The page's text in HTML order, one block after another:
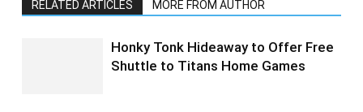
RELATED ARTICLES MORE FROM AUTHOR
Honky Tonk Hideaway to Offer Free
Shuttle to Titans Home Games